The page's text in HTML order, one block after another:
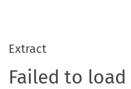
Extract
Failed to load